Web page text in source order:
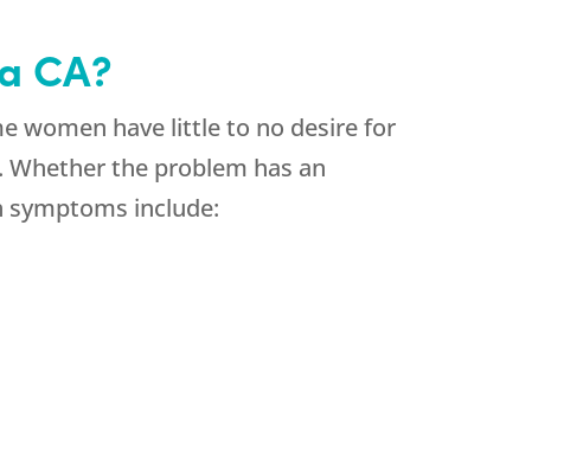
CA?
women have little to no desire for
the problem has an
include: